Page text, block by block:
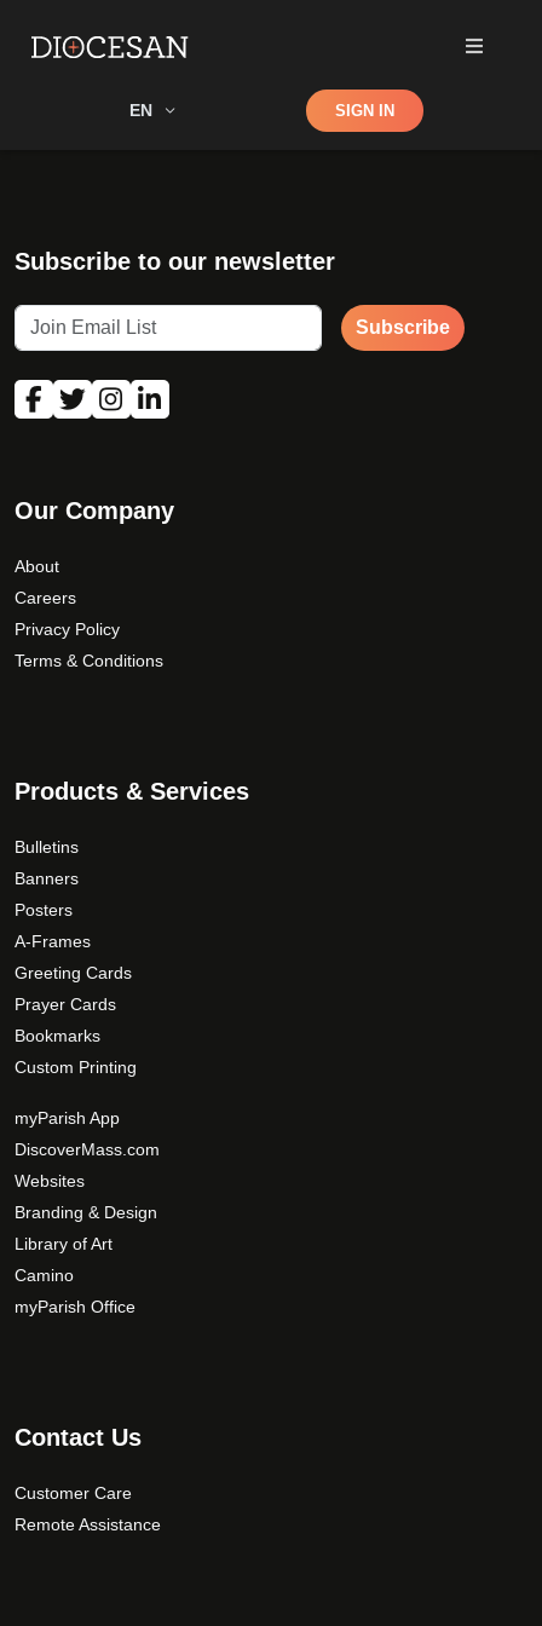
EN Shop SIGN IN
Subscribe to our newsletter
Subscribe
Our Company
About
Careers
Privacy Policy
Terms & Conditions
Products & Services
Bulletins
Banners
Posters
A-Frames
Greeting Cards
Prayer Cards
Bookmarks
Custom Printing
myParish App
DiscoverMass.com
Websites
Branding & Design
Library of Art
Camino
myParish Office
Contact Us
Customer Care
Remote Assistance